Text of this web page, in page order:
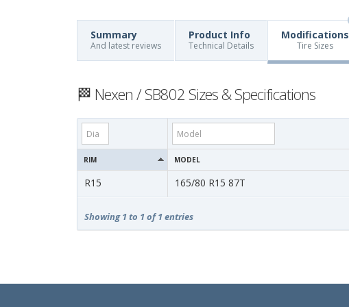
Summary
And latest reviews
Product Info
Technical Details
Modifications
Tire Sizes
🏁 Nexen / SB802 Sizes & Specifications
RIM MODEL
R15 165/80 R15 87T
Showing 1 to 1 of 1 entries